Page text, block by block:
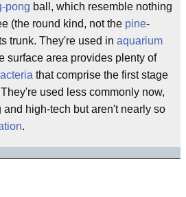
pong ball, which resemble nothing
(the round kind, not the pine-
trunk. They're used in aquarium
surface area provides plenty of
that comprise the first stage
used less commonly now,
high-tech but aren't nearly so
.